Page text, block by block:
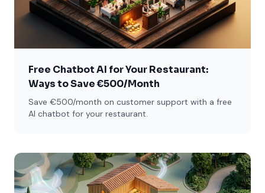
Free Chatbot AI for Your Restaurant:
Ways to Save €500/Month
Save €500/month on customer support with a free
AI chatbot for your restaurant.